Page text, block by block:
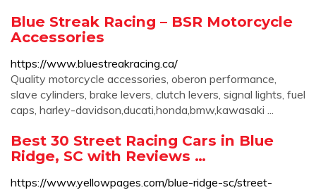
Blue Streak Racing – BSR Motorcycle
Accessories
https://www.bluestreakracing.ca/
Quality motorcycle accessories, oberon performance,
slave cylinders, brake levers, clutch levers, signal lights, fuel
caps, harley-davidson,ducati,honda,bmw,kawasaki ...
Best 30 Street Racing Cars in Blue
Ridge, SC with Reviews …
https://www.yellowpages.com/blue-ridge-sc/street-